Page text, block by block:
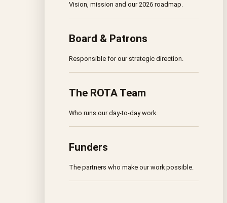
Vision, mission and our 2026 roadmap.
Board & Patrons
Responsible for our strategic direction.
The ROTA Team
Who runs our day-to-day work.
Funders
The partners who make our work possible.